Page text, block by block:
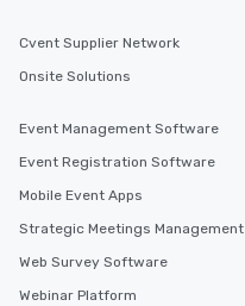
Cvent Supplier Network
Onsite Solutions
Event Management Software
Event Registration Software
Mobile Event Apps
Strategic Meetings Management
Web Survey Software
Webinar Platform